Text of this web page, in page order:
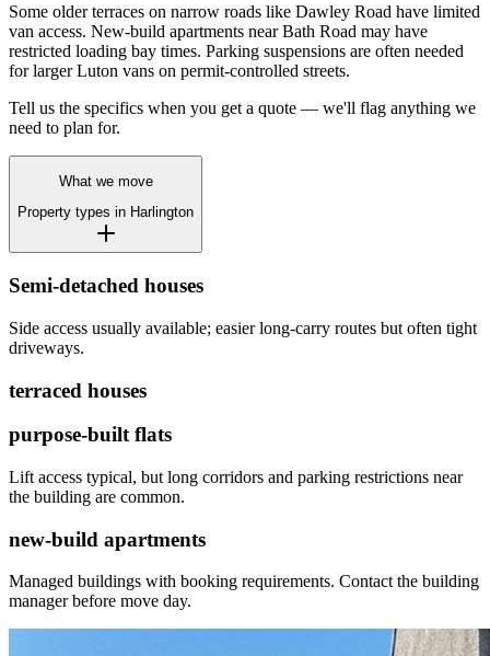
Some older terraces on narrow roads like Dawley Road have limited
van access. New-build apartments near Bath Road may have
restricted loading bay times. Parking suspensions are often needed
for larger Luton vans on permit-controlled streets.
Tell us the specifics when you get a quote — we'll flag anything we
need to plan for.
What we move
Property types in Harlington
Semi-detached houses
Side access usually available; easier long-carry routes but often tight
driveways.
terraced houses
purpose-built flats
Lift access typical, but long corridors and parking restrictions near
the building are common.
new-build apartments
Managed buildings with booking requirements. Contact the building
manager before move day.